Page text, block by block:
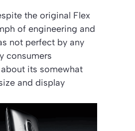
the original Flex
of engineering and
not perfect by any
consumers
its somewhat
and display